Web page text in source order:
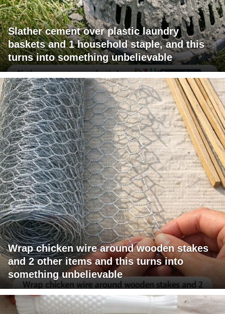
Slather cement over plastic laundry
baskets and 1 household staple, and this
turns into something unbelievable
Wrap chicken wire around wooden stakes
and 2 other items and this turns into
something unbelievable